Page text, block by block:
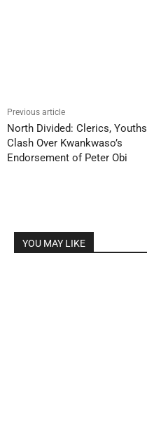
Previous article
North Divided: Clerics, Youths
Clash Over Kwankwaso’s
Endorsement of Peter Obi
YOU MAY LIKE